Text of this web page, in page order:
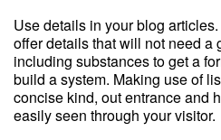
Use details in your blog
offer details that will not need a
including substances to get a
build a system. Making use of
concise kind, out entrance and
easily seen through your visitor.